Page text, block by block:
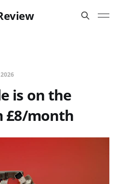
is on the
£8/month